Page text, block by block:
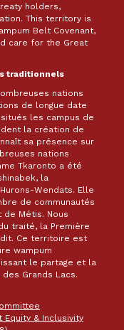
holders,
This territory is
Belt Covenant,
care for the Great
traditionnels
nations
de longue date
les campus de
la création de
sa présence sur
nations
Tkaronto a été
la
Wendats. Elle
de communautés
de Métis. Nous
traité, la Première
Ce territoire est
wampum
le partage et la
Grands Lacs.
& Inclusivity